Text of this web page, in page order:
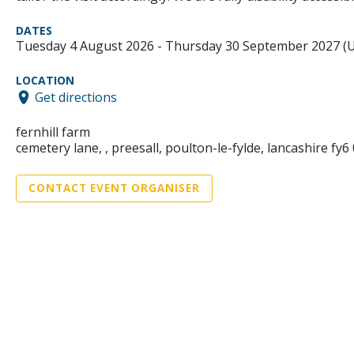
DATES
Tuesday 4 August 2026 - Thursday 30 September 2027
LOCATION
Get directions
fernhill farm
cemetery lane, , preesall, poulton-le-fylde, lancashire fy6
CONTACT EVENT ORGANISER